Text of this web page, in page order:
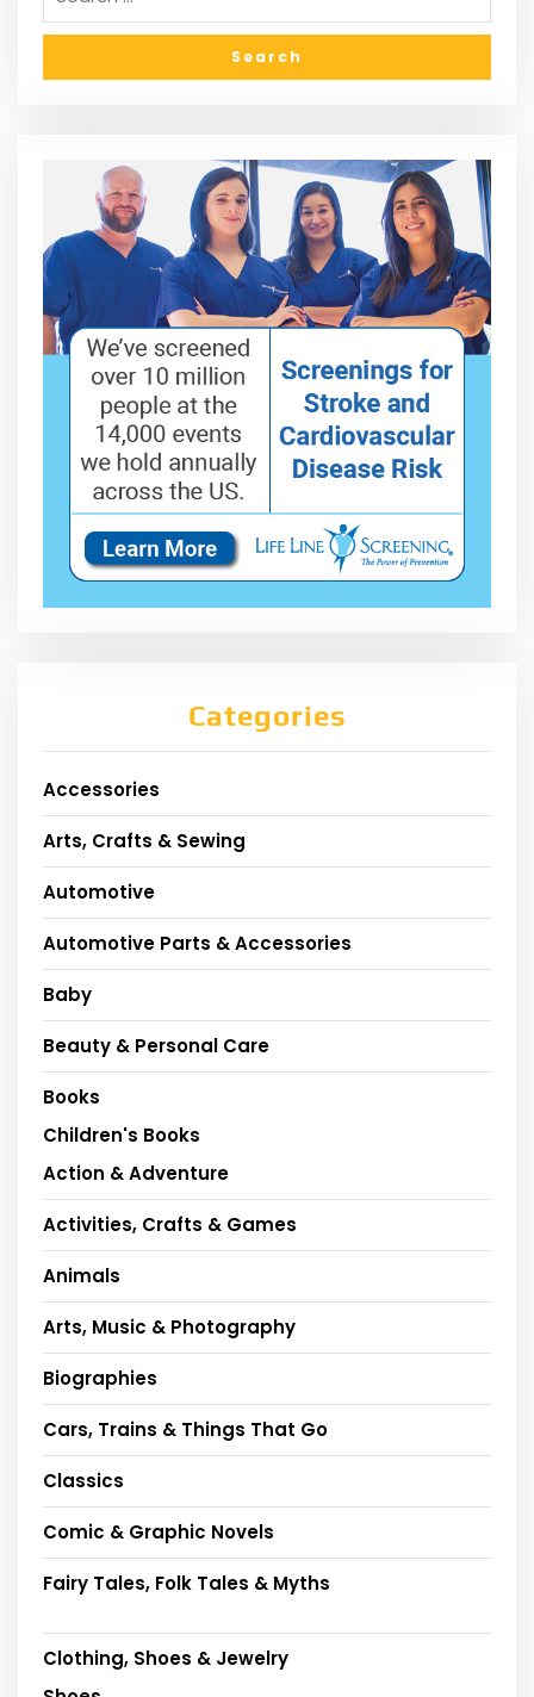
Categories
Accessories
Arts, Crafts & Sewing
Automotive
Automotive Parts & Accessories
Baby
Beauty & Personal Care
Books
Children's Books
Action & Adventure
Activities, Crafts & Games
Animals
Arts, Music & Photography
Biographies
Cars, Trains & Things That Go
Classics
Comic & Graphic Novels
Fairy Tales, Folk Tales & Myths
Clothing, Shoes & Jewelry